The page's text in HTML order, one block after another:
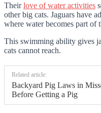
Theirlove of water activities
other big cats. Jaguars have
where water becomes part of
This swimming ability gives
cats cannot reach.
Related article:
Backyard Pig Laws in
Before Getting a Pig